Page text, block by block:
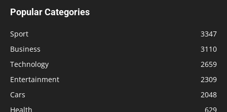
Popular Categories
Sport
3347
Business
3110
Technology
2659
Entertainment
2309
Cars
2048
Health
629